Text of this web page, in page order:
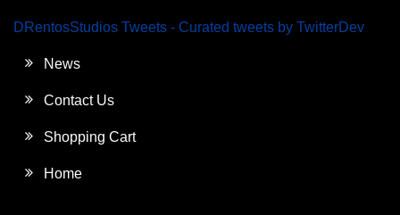
DRentosStudios Tweets - Curated tweets by TwitterDev
News
Contact Us
Shopping Cart
Home